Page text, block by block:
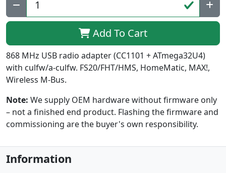
Qty:
Add To Cart
868 MHz USB radio adapter (CC1101 + ATmega32U4)
with culfw/a-culfw. FS20/FHT/HMS, HomeMatic, MAX!,
Wireless M-Bus.
Note: We supply OEM hardware without firmware only
– not a finished end product. Flashing the firmware and
commissioning are the buyer's own responsibility.
Information